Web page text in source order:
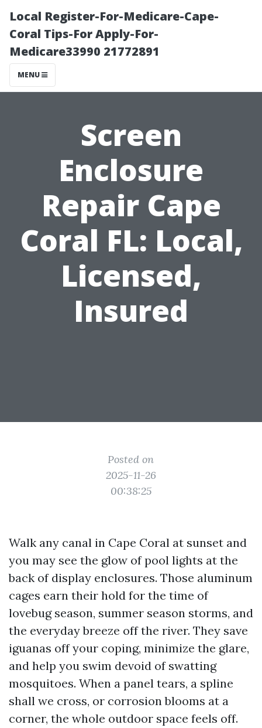
Local Register-For-Medicare-Cape-
Coral Tips-For Apply-For-
Medicare33990 21772891
MENU
Screen
Enclosure
Repair Cape
Coral FL: Local,
Licensed,
Insured
Posted on
2025-11-26
00:38:25
Walk any canal in Cape Coral at sunset and
you may see the glow of pool lights at the
back of display enclosures. Those aluminum
cages earn their hold for the time of
lovebug season, summer season storms, and
the everyday breeze off the river. They save
iguanas off your coping, minimize the glare,
and help you swim devoid of swatting
mosquitoes. When a panel tears, a spline
shall we cross, or corrosion blooms at a
corner, the whole outdoor space feels off.